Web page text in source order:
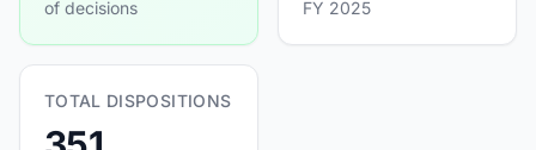
of decisions FY 2025
TOTAL DISPOSITIONS